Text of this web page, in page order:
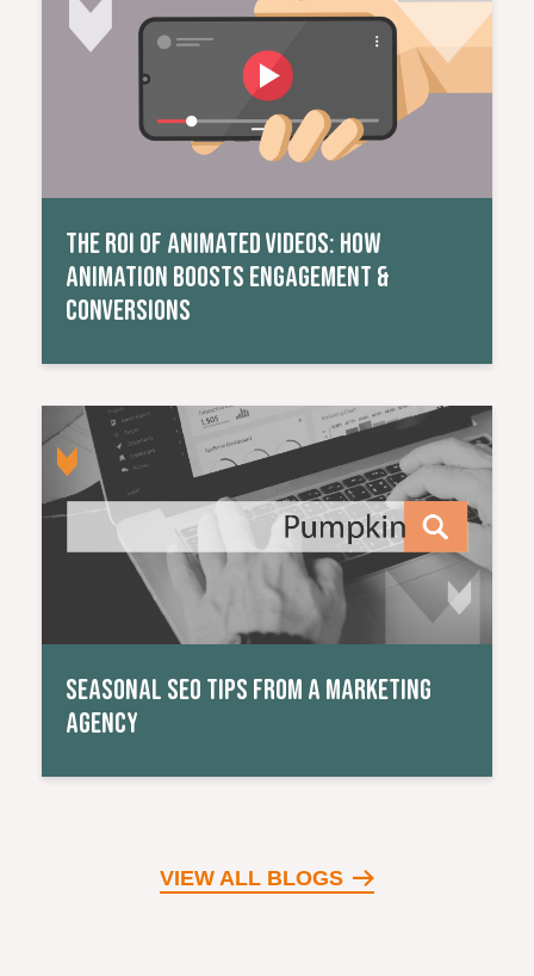
THE ROI OF ANIMATED VIDEOS: HOW
ANIMATION BOOSTS ENGAGEMENT &
CONVERSIONS
SEASONAL SEO TIPS FROM A MARKETING
AGENCY
Read More
VIEW ALL BLOGS